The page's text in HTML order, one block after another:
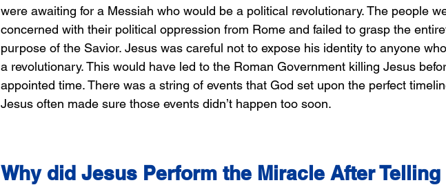
were awaiting for a Messiah who would be a political revolutionary. The people
concerned with their political oppression from Rome and failed to grasp the
purpose of the Savior. Jesus was careful not to expose his identity to anyone
a revolutionary. This would have led to the Roman Government killing Jesus
appointed time. There was a string of events that God set upon the perfect
Jesus often made sure those events didn’t happen too soon.
Why did Jesus Perform the Miracle After Telling